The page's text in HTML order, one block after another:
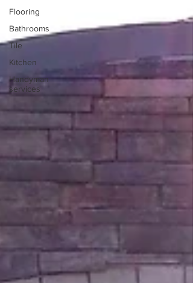
Flooring
Bathrooms
Tile
Kitchen
Handyman
services